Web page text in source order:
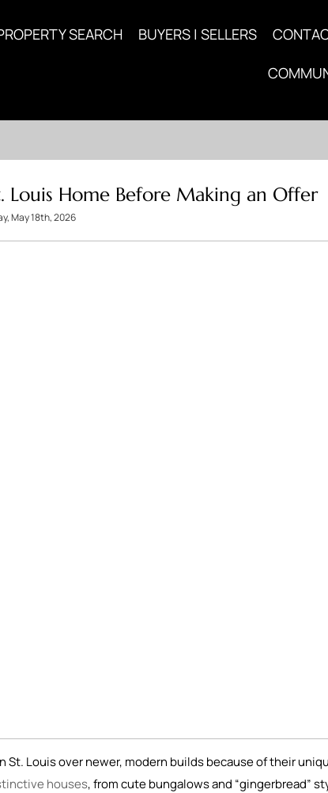
SEARCH BUYERS | SELLERS
Home Before Making an Offer
May 18th, 2026
Louis over newer, modern builds because of their
houses, from cute bungalows and “gingerbread”